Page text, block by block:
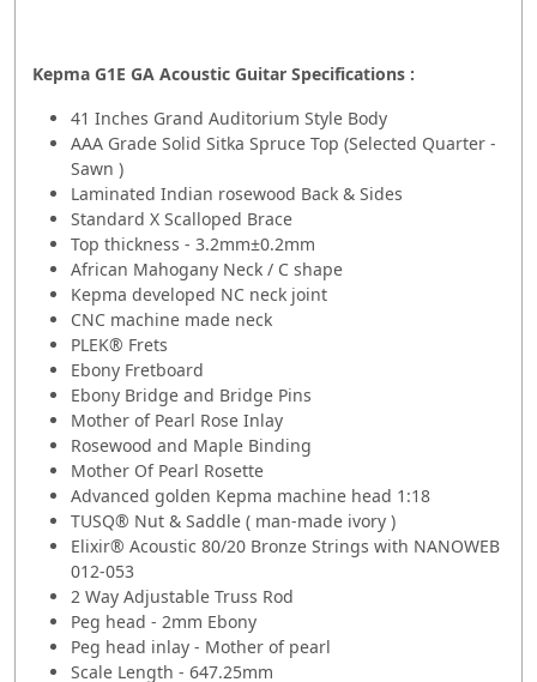
Kepma G1E GA Acoustic Guitar Specifications :
41 Inches Grand Auditorium Style Body
AAA Grade Solid Sitka Spruce Top (Selected Quarter -
Sawn )
Laminated Indian rosewood Back & Sides
Standard X Scalloped Brace
Top thickness - 3.2mm±0.2mm
African Mahogany Neck / C shape
Kepma developed NC neck joint
CNC machine made neck
PLEK® Frets
Ebony Fretboard
Ebony Bridge and Bridge Pins
Mother of Pearl Rose Inlay
Rosewood and Maple Binding
Mother Of Pearl Rosette
Advanced golden Kepma machine head 1:18
TUSQ® Nut & Saddle ( man-made ivory )
Elixir® Acoustic 80/20 Bronze Strings with NANOWEB
012-053
2 Way Adjustable Truss Rod
Peg head - 2mm Ebony
Peg head inlay - Mother of pearl
Scale Length - 647.25mm